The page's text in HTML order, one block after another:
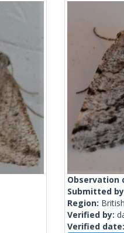
Observation
Submitted
Region:
Verified by:
Verified date: